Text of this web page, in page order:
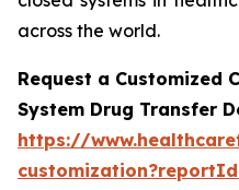
across the world.
Request a Customized
System Drug Transfer
https://